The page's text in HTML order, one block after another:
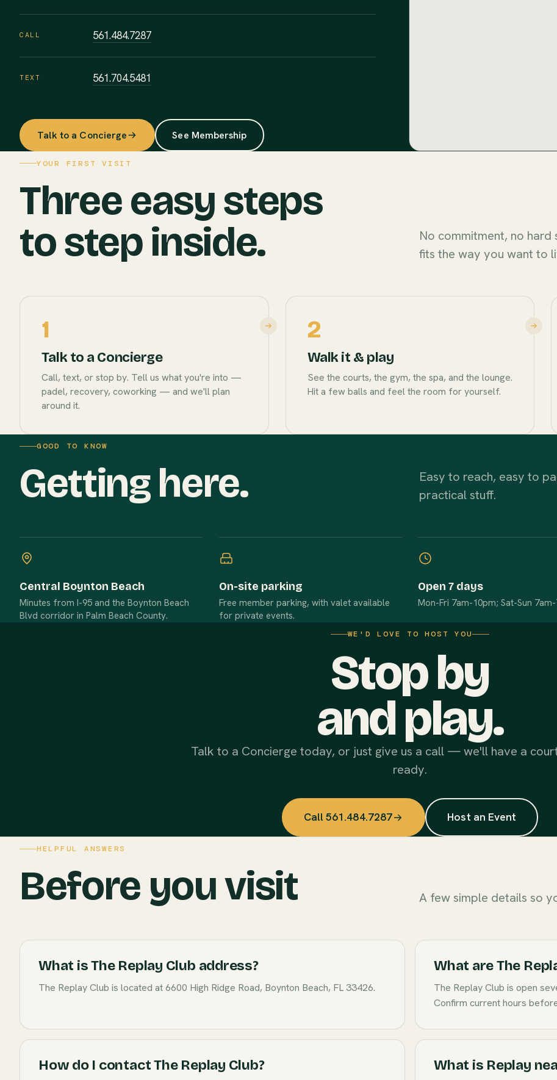
CALL 561.484.7287
TEXT 561.704.5481
Talk to a Concierge See Membership
YOUR FIRST VISIT
Three easy steps
to step inside.
No commitment, no
fits the way you want to
1
Talk to a Concierge
Call, text, or stop by. Tell us what you're into —
padel, recovery, coworking — and we'll plan
around it.
2
Walk it & play
See the courts, the gym, the spa, and the lounge.
Hit a few balls and feel the room for yourself.
GOOD TO KNOW
Getting here.
Easy to reach, easy to
practical stuff.
Central Boynton Beach
Minutes from I-95 and the Boynton Beach
Blvd corridor in Palm Beach County.
On-site parking
Free member parking, with valet available
for private events.
Open 7 days
Mon-Fri 7am-10pm; Sat-Sun
WE'D LOVE TO HOST YOU
Stop by
and play.
Talk to a Concierge today, or just give us a call — we'll have a
ready.
Call 561.484.7287 Host an Event
HELPFUL ANSWERS
Before you visit A few simple details so
What is The Replay Club address?
The Replay Club is located at 6600 High Ridge Road, Boynton Beach, FL 33426.
What are The
The Replay Club is open
Confirm current hours
How do I contact The Replay Club? What is Replay